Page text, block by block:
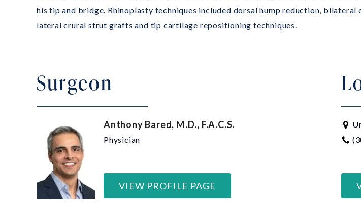
his tip and bridge. Rhinoplasty techniques included dorsal hump reduction,
lateral crural strut grafts and tip cartilage repositioning techniques.
Surgeon
Anthony Bared, M.D., F.A.C.S.
Physician
VIEW PROFILE PAGE